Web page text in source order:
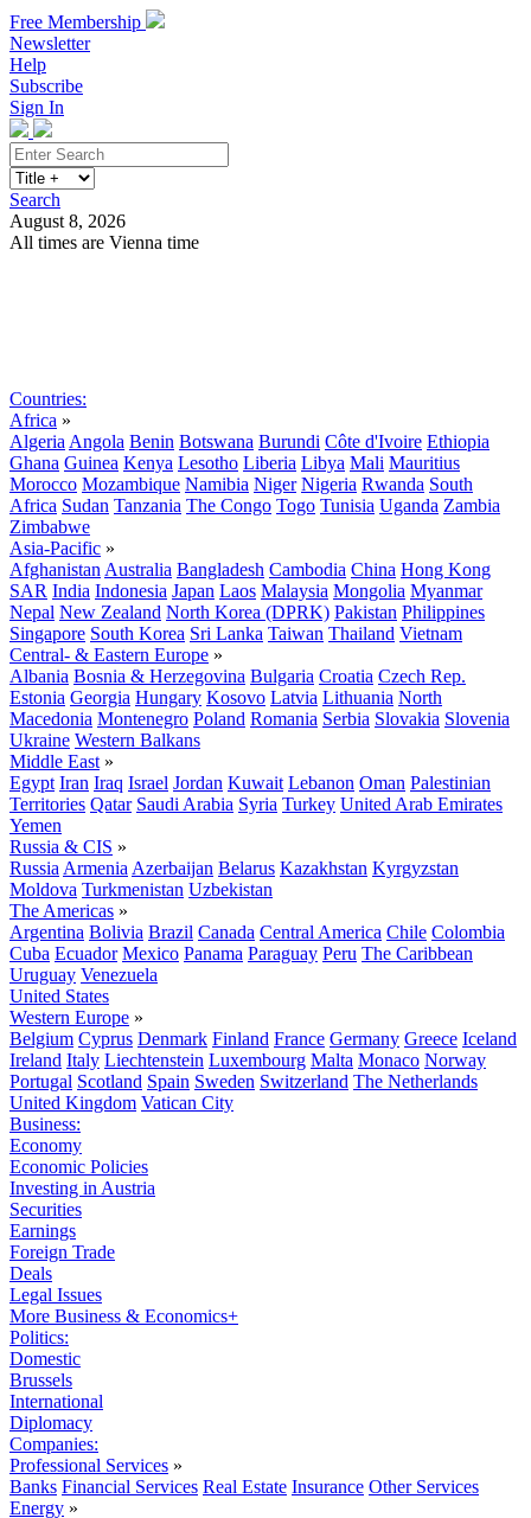
Free Membership
Newsletter
Help
Subscribe
Sign In
Search
August 8, 2026
All times are Vienna time
Countries:
Africa »
Algeria Angola Benin Botswana Burundi Côte d'Ivoire Ethiopia
Ghana Guinea Kenya Lesotho Liberia Libya Mali Mauritius
Morocco Mozambique Namibia Niger Nigeria Rwanda South
Africa Sudan Tanzania The Congo Togo Tunisia Uganda Zambia
Zimbabwe
Asia-Pacific »
Afghanistan Australia Bangladesh Cambodia China Hong Kong
SAR India Indonesia Japan Laos Malaysia Mongolia Myanmar
Nepal New Zealand North Korea (DPRK) Pakistan Philippines
Singapore South Korea Sri Lanka Taiwan Thailand Vietnam
Central- & Eastern Europe »
Albania Bosnia & Herzegovina Bulgaria Croatia Czech Rep.
Estonia Georgia Hungary Kosovo Latvia Lithuania North
Macedonia Montenegro Poland Romania Serbia Slovakia Slovenia
Ukraine Western Balkans
Middle East »
Egypt Iran Iraq Israel Jordan Kuwait Lebanon Oman Palestinian
Territories Qatar Saudi Arabia Syria Turkey United Arab Emirates
Yemen
Russia & CIS »
Russia Armenia Azerbaijan Belarus Kazakhstan Kyrgyzstan
Moldova Turkmenistan Uzbekistan
The Americas »
Argentina Bolivia Brazil Canada Central America Chile Colombia
Cuba Ecuador Mexico Panama Paraguay Peru The Caribbean
Uruguay Venezuela
United States
Western Europe »
Belgium Cyprus Denmark Finland France Germany Greece Iceland
Ireland Italy Liechtenstein Luxembourg Malta Monaco Norway
Portugal Scotland Spain Sweden Switzerland The Netherlands
United Kingdom Vatican City
Business:
Economy
Economic Policies
Investing in Austria
Securities
Earnings
Foreign Trade
Deals
Legal Issues
More Business & Economics+
Politics:
Domestic
Brussels
International
Diplomacy
Companies:
Professional Services »
Banks Financial Services Real Estate Insurance Other Services
Energy »